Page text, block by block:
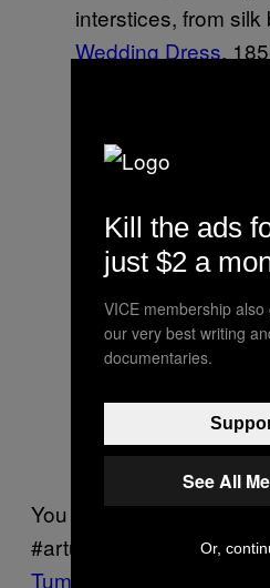
interstices, from silk
Wedding Dress,
Institute; © The
Museum of Art
530 nm plate, from
1984. Micrograph by
Costume Institute;
Metropolitan
You can follow The
#artunderthemicroscope
Tumblr
Kill the ads
just $2 a
VICE membership
our very best writing
documentaries.
See All
Or,